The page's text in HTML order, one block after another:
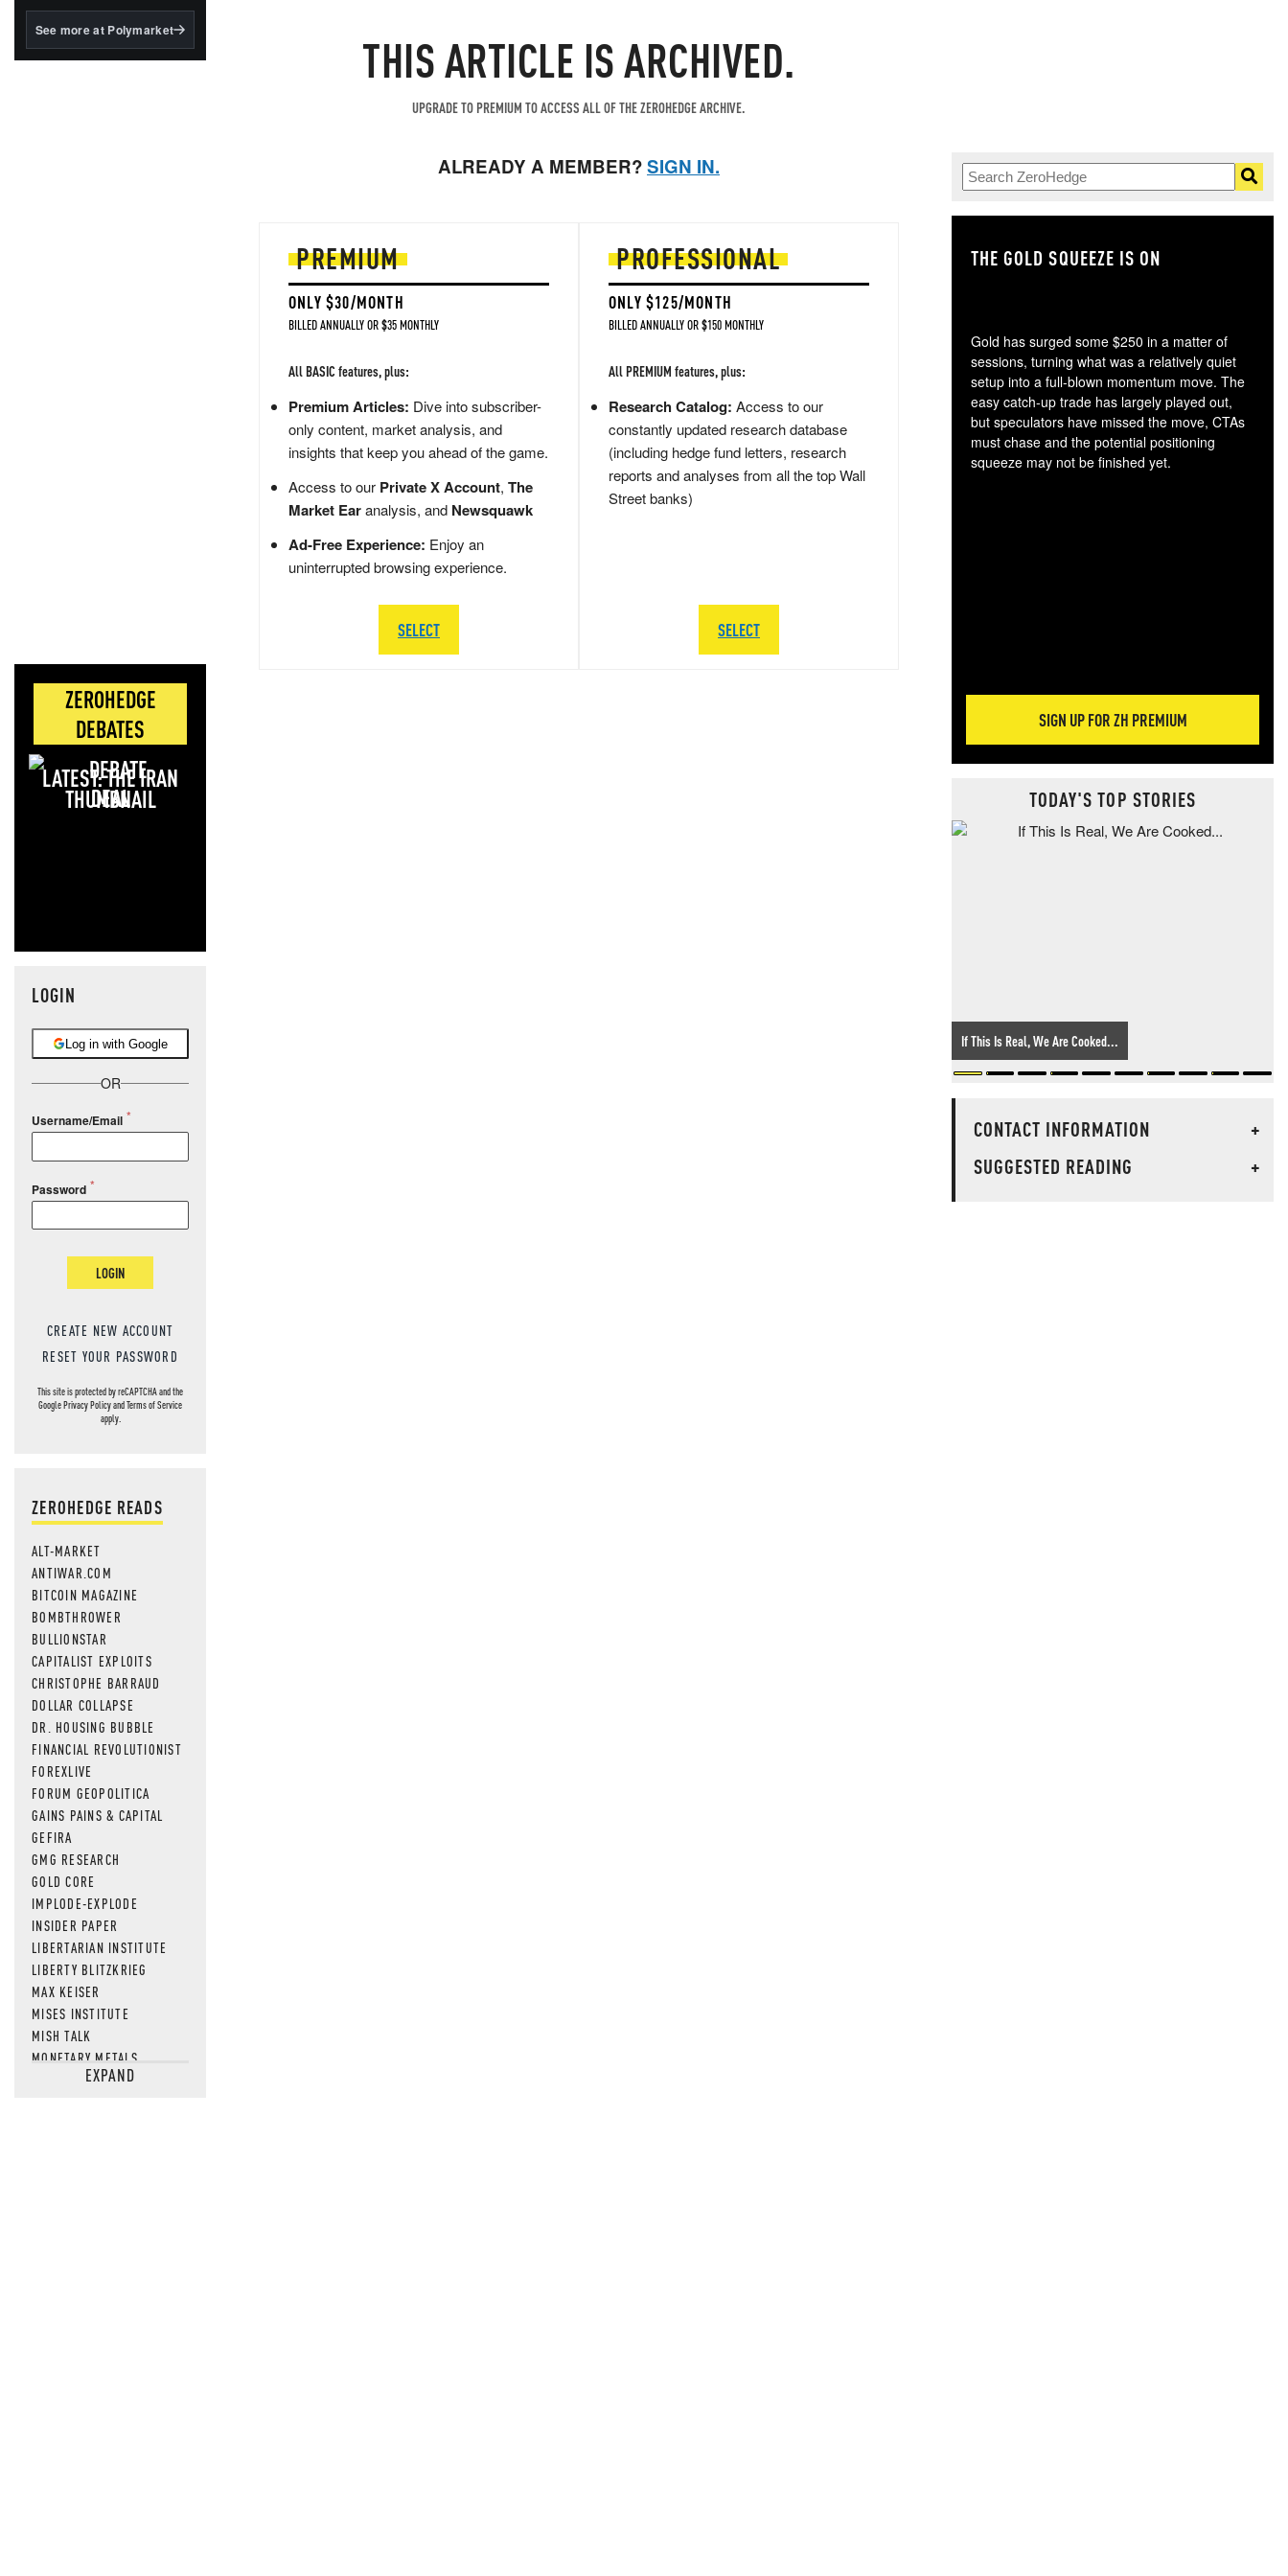
BlackRock's existing
See more at Polymarket
ZEROHEDGE
DEBATES
LATEST: THE IRAN
DEAL
LOGIN
Log in with Google
OR
Username/Email
Password
LOGIN
CREATE NEW ACCOUNT
RESET YOUR PASSWORD
This site is protected by reCAPTCHA and the
GooglePrivacy PolicyandTerms of Service
apply.
ZEROHEDGE READS
ALT-MARKET
ANTIWAR.COM
BITCOIN MAGAZINE
BOMBTHROWER
BULLIONSTAR
CAPITALIST EXPLOITS
CHRISTOPHE BARRAUD
DOLLAR COLLAPSE
DR. HOUSING BUBBLE
FINANCIAL REVOLUTIONIST
FOREXLIVE
FORUM GEOPOLITICA
GAINS PAINS & CAPITAL
GEFIRA
GMG RESEARCH
GOLD CORE
IMPLODE-EXPLODE
INSIDER PAPER
LIBERTARIAN INSTITUTE
LIBERTY BLITZKRIEG
MAX KEISER
MISES INSTITUTE
MISH TALK
MONETARY METALS
NEWSQUAWKEXPAND
THIS ARTICLE IS ARCHIVED.
UPGRADE TO PREMIUM TO ACCESS ALL OF THE ZEROHEDGE ARCHIVE.
ALREADY A MEMBER?SIGN IN.
PREMIUM
ONLY $30/MONTH
BILLED ANNUALLY OR $35 MONTHLY
All BASIC features, plus:
Premium Articles: Dive into subscriber-
only content, market analysis, and
insights that keep you ahead of the game.
Access to our Private X Account, The
Market Earanalysis, and Newsquawk
Ad-Free Experience: Enjoy an
uninterrupted browsing experience.
SELECT
PROFESSIONAL
ONLY $125/MONTH
BILLED ANNUALLY OR $150 MONTHLY
All PREMIUM features, plus:
Research Catalog: Access to our
constantly updated research database
(including hedge fund letters, research
reports and analyses from all the top Wall
Street banks)
SELECT
THE GOLD SQUEEZE IS ON
Gold has surged some $250 in a matter of
sessions, turning what was a relatively quiet
setup into a full-blown momentum move. The
easy catch-up trade has largely played out,
but speculators have missed the move, CTAs
must chase and the potential positioning
squeeze may not be finished yet.
SIGN UP FOR ZH PREMIUM
TODAY'S TOP STORIES
If This Is Real, We Are Cooked...
CONTACT INFORMATION
+
SUGGESTED READING
+